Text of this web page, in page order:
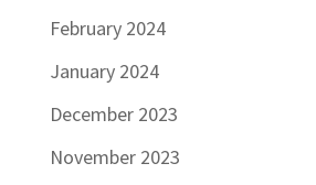
February 2024
January 2024
December 2023
November 2023